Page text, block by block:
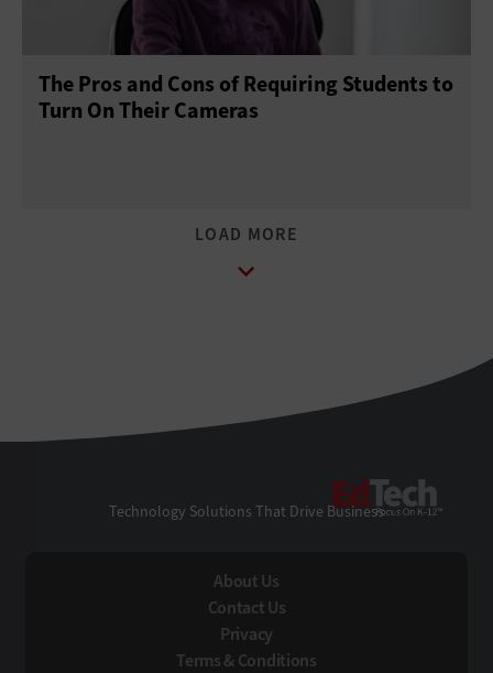
The Pros and Cons of Requiring Students to
Turn On Their Cameras
Technology Solutions That Drive Business
About Us
Contact Us
Privacy
Terms & Conditions